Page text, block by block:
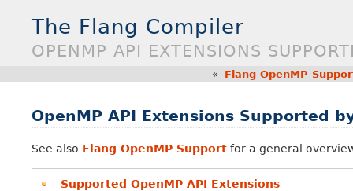
The Flang Compiler
OPENMP API EXTENSIONS
« Flang OpenMP
OpenMP API Extensions Supported
See also Flang OpenMP Support for a general
Supported OpenMP API Extensions